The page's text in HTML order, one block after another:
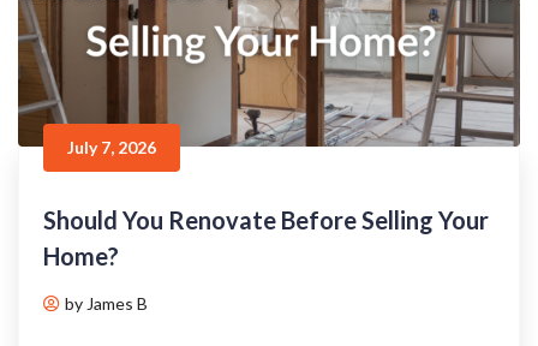
July 7, 2026
Should You Renovate Before Selling Your
Home?
by James B